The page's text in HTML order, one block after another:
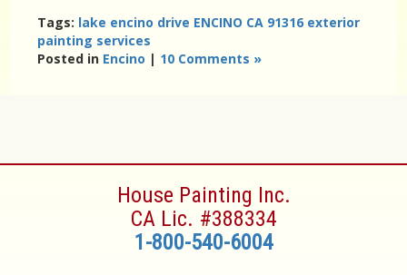
Tags: lake encino drive ENCINO CA 91316 exterior
painting services
Posted in Encino | 10 Comments »
House Painting Inc.
CA Lic. #388334
1-800-540-6004